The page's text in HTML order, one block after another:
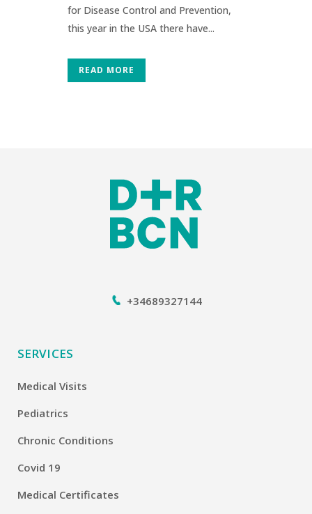
for Disease Control and Prevention,
this year in the USA there have...
READ MORE
+34689327144
SERVICES
Medical Visits
Pediatrics
Chronic Conditions
Covid 19
Medical Certificates